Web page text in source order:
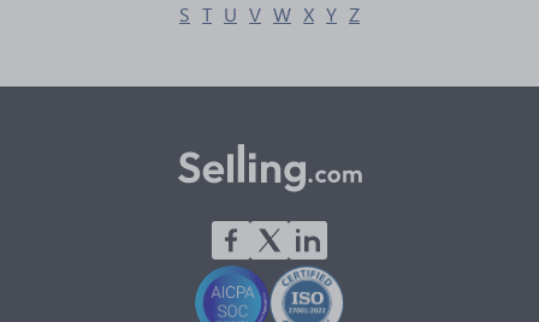
S T U V W X Y Z